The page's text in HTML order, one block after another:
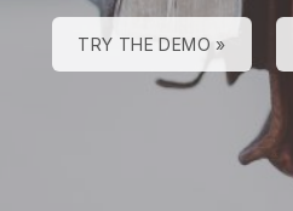
TRY THE DEMO »